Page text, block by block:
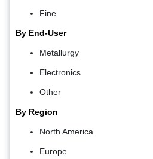
Fine
By End-User
Metallurgy
Electronics
Other
By Region
North America
Europe